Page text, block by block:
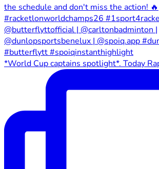
*World Cup captains spotlight*. Today